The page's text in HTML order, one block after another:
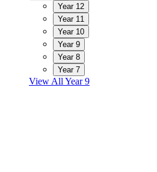
Year 12
Year 11
Year 10
Year 9
Year 8
Year 7
View All Year 9